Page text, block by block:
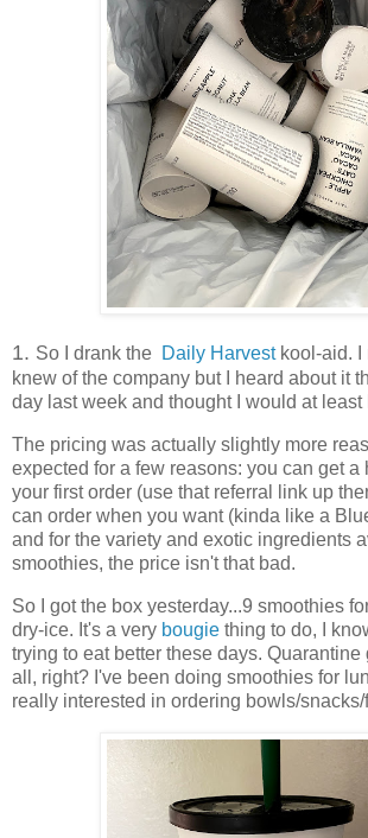
1. So I drank the Daily Harvestkool-aid. I
knew of the company but I heard about it
day last week and thought I would at least
The pricing was actually slightly more
expected for a few reasons: you can get a
your first order (use that referral link up
can order when you want (kinda like a
and for the variety and exotic ingredients
smoothies, the price isn't that bad.
So I got the box yesterday...9 smoothies
dry-ice. It's a very bougie thing to do, I
trying to eat better these days. Quarantine
all, right? I've been doing smoothies for
really interested in ordering bowls/